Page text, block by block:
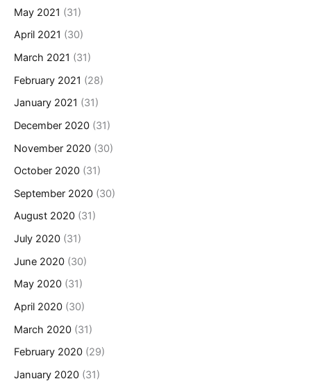
May 2021 (31)
April 2021 (30)
March 2021 (31)
February 2021 (28)
January 2021 (31)
December 2020 (31)
November 2020 (30)
October 2020 (31)
September 2020 (30)
August 2020 (31)
July 2020 (31)
June 2020 (30)
May 2020 (31)
April 2020 (30)
March 2020 (31)
February 2020 (29)
January 2020 (31)